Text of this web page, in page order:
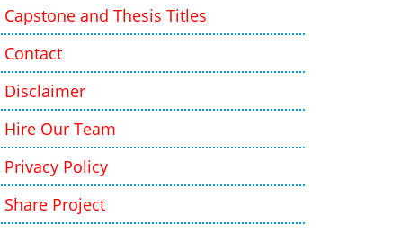
Capstone and Thesis Titles
Contact
Disclaimer
Hire Our Team
Privacy Policy
Share Project